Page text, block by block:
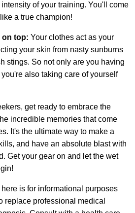
of your training. You'll come
a true champion!
on top: Your clothes act as your
your skin from nasty sunburns
stings. So not only are you having
also taking care of yourself
get ready to embrace the
incredible memories that come
It's the ultimate way to make a
and have an absolute blast with
Get your gear on and let the wet
is for informational purposes
replace professional medical